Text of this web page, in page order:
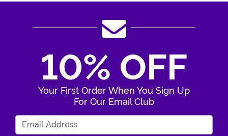
10% OFF
Your First Order When You Sign Up
For Our Email Club